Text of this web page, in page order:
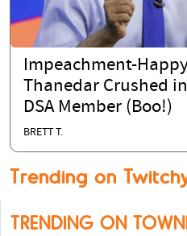
Impeachment-
Thanedar Crushed
DSA Member (Boo!)
BRETT T.
Trending on
TRENDING ON